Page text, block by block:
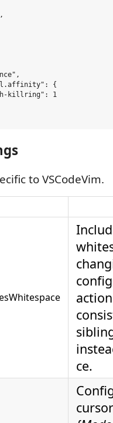
{
killring": 1
to VSCodeVim.
ce.